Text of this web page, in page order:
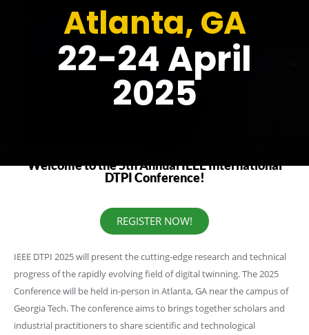
Atlanta, GA
22-24 April
2025
Welcome to the 5th Annual IEEE International
DTPI Conference!
REGISTER NOW!
IEEE DTPI 2025 will present the cutting-edge research and technical
progress of the rapidly evolving field of digital twinning. The 2025
Conference will be held in-person in Atlanta, GA near the campus of
Georgia Tech. The conference aims to brings together scholars and
industrial practitioners to share scientific and technological